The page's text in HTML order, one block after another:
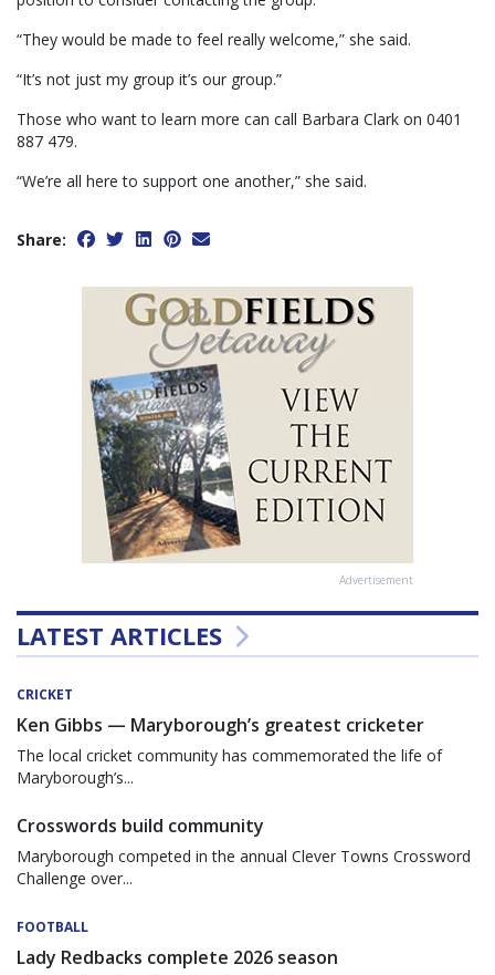
“They would be made to feel really welcome,” she said.
“It’s not just my group it’s our group.”
Those who want to learn more can call Barbara Clark on 0401
887 479.
“We’re all here to support one another,” she said.
Share:
Advertisement
LATEST ARTICLES
CRICKET
Ken Gibbs — Maryborough’s greatest cricketer
The local cricket community has commemorated the life of
Maryborough’s...
Crosswords build community
Maryborough competed in the annual Clever Towns Crossword
Challenge over...
FOOTBALL
Lady Redbacks complete 2026 season